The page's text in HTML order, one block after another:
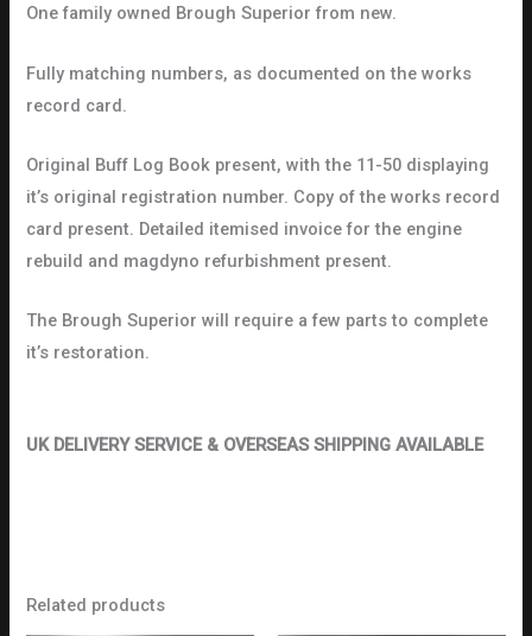
One family owned Brough Superior from new.
Fully matching numbers, as documented on the works
record card.
Original Buff Log Book present, with the 11-50 displaying
it’s original registration number. Copy of the works record
card present. Detailed itemised invoice for the engine
rebuild and magdyno refurbishment present.
The Brough Superior will require a few parts to complete
it’s restoration.
UK DELIVERY SERVICE & OVERSEAS SHIPPING AVAILABLE
Related products